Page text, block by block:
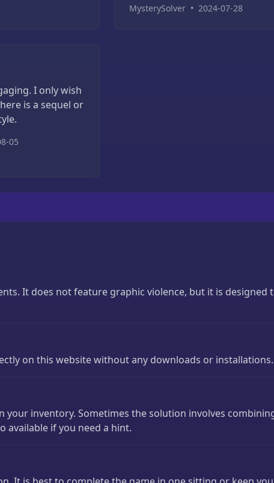
MysterySolver • 2024-07-28
I only wish
is a sequel or
05
It does not feature graphic violence, but it is designed
on this website without any downloads or installations.
inventory. Sometimes the solution involves
available if you need a hint.